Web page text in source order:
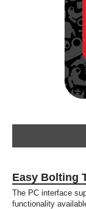
Easy Bolting
The PC interface
functionality